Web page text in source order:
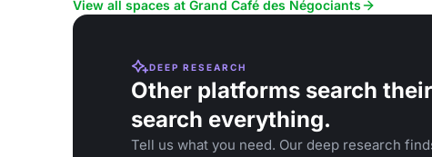
View all spaces at Grand Café des Négociants
DEEP RESEARCH
Other platforms search
search everything.
Tell us what you need. Our deep research